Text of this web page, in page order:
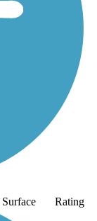
Surface Rating